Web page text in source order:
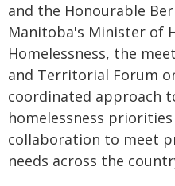
and the Honourable
Manitoba's Minister of
Homelessness, the
and Territorial Forum
coordinated approach
homelessness
collaboration to meet
needs across the